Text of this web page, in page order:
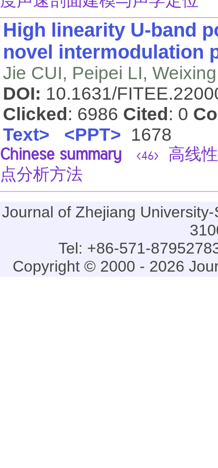
High linearity U-band
novel intermodulation
Jie CUI, Peipei LI,
DOI: 10.1631/
Clicked : 6986 Cited : 0
Text> <PPT> 1678
Chinese summary <46>
高线
点分析方法
Journal of Zhejiang
Tel: +86-571-
Copyright © 2000 - 2026